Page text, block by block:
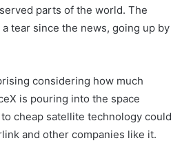
parts of the world. The
tear since the news, going up by
considering how much
is pouring into the space
cheap satellite technology could
and other companies like it.